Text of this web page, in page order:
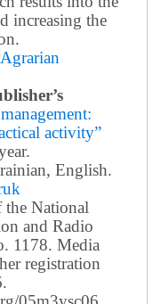
increasing the
activity”
English.
the National
and Radio
1178. Media
registration